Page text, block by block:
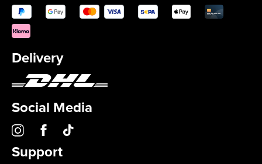
Delivery
Social Media
Support